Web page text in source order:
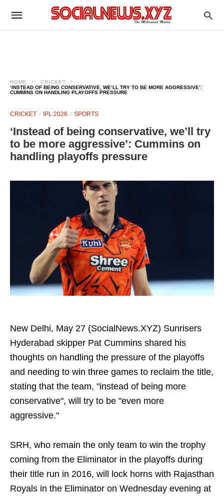
HOME
CRICKET
‘INSTEAD OF BEING CONSERVATIVE, WE’LL TRY TO BE MORE AGGRESSIVE’:
CUMMINS ON HANDLING PLAYOFFS PRESSURE
CRICKET IPL 2026 SPORTS
‘Instead of being conservative, we’ll try
to be more aggressive’: Cummins on
handling playoffs pressure
New Delhi, May 27 (SocialNews.XYZ) Sunrisers
Hyderabad skipper Pat Cummins shared his
thoughts on handling the pressure of the playoffs
and needing to win three games to reclaim the title,
stating that the team, "instead of being more
conservative", will try to be "even more
aggressive."
SRH, who remain the only team to win the trophy
coming from the Eliminator in the playoffs during
their title run in 2016, will lock horns with Rajasthan
Royals in the Eliminator on Wednesday evening at